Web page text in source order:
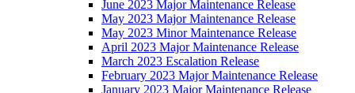
June 2023 Major Maintenance Release
May 2023 Major Maintenance Release
May 2023 Minor Maintenance Release
April 2023 Major Maintenance Release
March 2023 Escalation Release
February 2023 Major Maintenance Release
January 2023 Major Maintenance Release